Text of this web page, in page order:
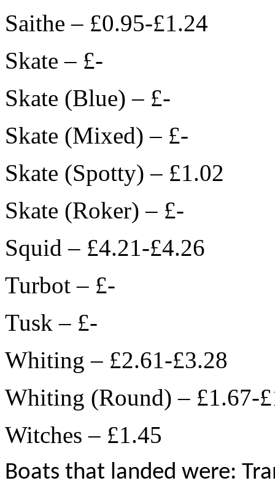
Saithe – £0.95-£1.24
Skate – £-
Skate (Blue) – £-
Skate (Mixed) – £-
Skate (Spotty) – £1.02
Skate (Roker) – £-
Squid – £4.21-£4.26
Turbot – £-
Tusk – £-
Whiting – £2.61-£3.28
Whiting (Round) – £1.67-
Witches – £1.45
Boats that landed were: